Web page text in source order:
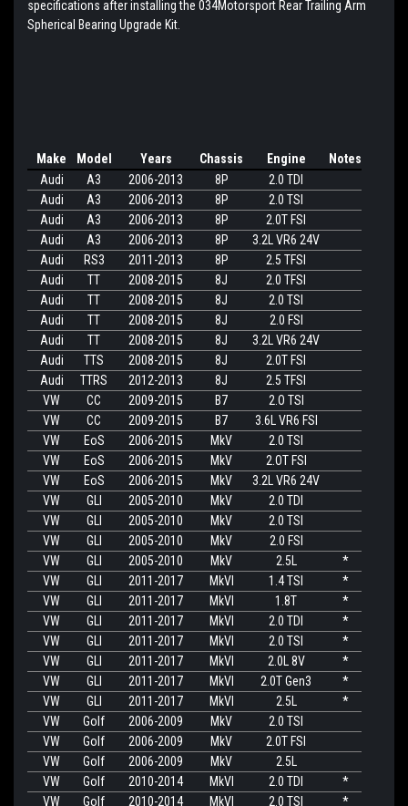
specifications after installing the 034Motorsport Rear Trailing Arm
Spherical Bearing Upgrade Kit.
Make Model Years Chassis Engine
Notes
Audi
A3 2006-2013 8P
2.0 TDI
Audi
A3 2006-2013 8P
2.0 TSI
Audi
A3 2006-2013 8P
2.0T FSI
Audi
A3 2006-2013 8P
3.2L VR6 24V
Audi
RS3 2011-2013 8P
2.5 TFSI
Audi
TT 2008-2015 8J
2.0 TFSI
Audi
TT 2008-2015 8J
2.0 TSI
Audi
TT 2008-2015 8J
2.0 FSI
Audi
TT 2008-2015 8J
3.2L VR6 24V
Audi
TTS 2008-2015 8J
2.0T FSI
Audi
TTRS 2012-2013 8J
2.5 TFSI
VW
CC 2009-2015 B7
2.O TSI
VW
CC 2009-2015 B7
3.6L VR6 FSI
VW
EoS 2006-2015 MkV
2.0 TSI
VW
EoS 2006-2015 MkV
2.OT FSI
VW
EoS 2006-2015 MkV
3.2L VR6 24V
VW
GLI 2005-2010 MkV
2.0 TDI
VW
GLI 2005-2010 MkV
2.0 TSI
VW
GLI 2005-2010 MkV
2.0 FSI
VW
GLI 2005-2010 MkV 2.5L
*
VW
GLI 2011-2017 MkVI 1.4 TSI
*
VW
GLI 2011-2017 MkVI 1.8T
*
VW
GLI 2011-2017 MkVI 2.0 TDI
*
VW
GLI 2011-2017 MkVI 2.0 TSI
*
VW
GLI 2011-2017 MkVI 2.0L 8V
*
VW
GLI 2011-2017 MkVI 2.0T Gen3
*
VW
GLI 2011-2017 MkVI 2.5L
*
VW
Golf 2006-2009 MkV
2.0 TSI
VW
Golf 2006-2009 MkV
2.0T FSI
VW
Golf 2006-2009 MkV
2.5L
VW
Golf 2010-2014 MkVI 2.0 TDI
*
VW
Golf 2010-2014 MkVI 2.0 TSI
*